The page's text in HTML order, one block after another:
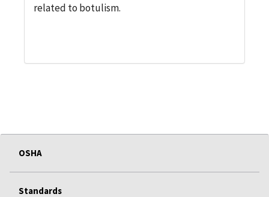
related to botulism.
OSHA
Standards